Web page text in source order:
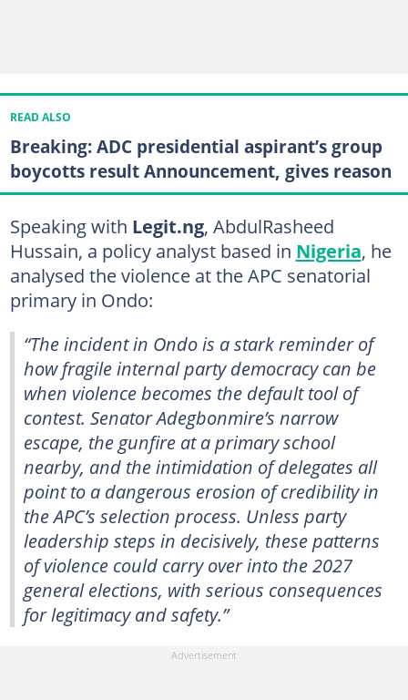
READ ALSO
Breaking: ADC presidential aspirant’s group
boycotts result Announcement, gives reason
Speaking with Legit.ng, AbdulRasheed
Hussain, a policy analyst based in Nigeria, he
analysed the violence at the APC senatorial
primary in Ondo:
“The incident in Ondo is a stark reminder of
how fragile internal party democracy can be
when violence becomes the default tool of
contest. Senator Adegbonmire’s narrow
escape, the gunfire at a primary school
nearby, and the intimidation of delegates all
point to a dangerous erosion of credibility in
the APC’s selection process. Unless party
leadership steps in decisively, these patterns
of violence could carry over into the 2027
general elections, with serious consequences
for legitimacy and safety.”